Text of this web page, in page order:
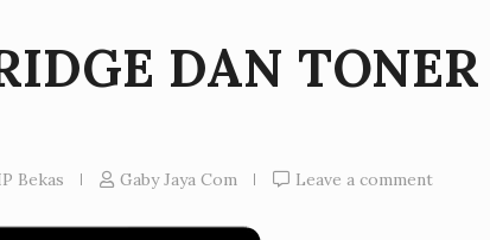
DAN TONER
Bekas Gaby Jaya Com Leave a comment